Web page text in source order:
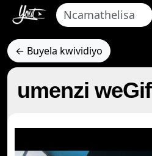
← Buyela kwividiyo
umenzi weGif